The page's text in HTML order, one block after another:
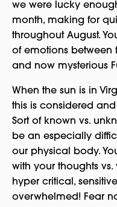
we were lucky
month, making for
throughout August.
of emotions between
and now mysterious
When the sun is in
this is considered
Sort of known vs.
be an especially
our physical body.
with your thoughts vs.
hyper critical,
overwhelmed! Fear